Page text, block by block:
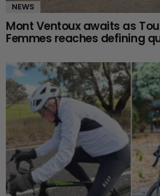
NEWS
Mont Ventoux awaits as
Femmes reaches defining